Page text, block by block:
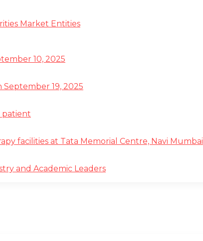
Market Entities
10, 2025
19, 2025
patient
facilities at Tata Memorial Centre, Navi Mumbai
and Academic Leaders